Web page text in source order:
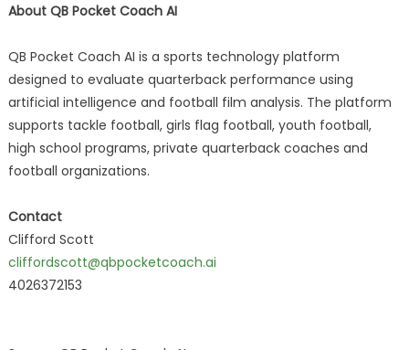
About QB Pocket Coach AI
QB Pocket Coach AI is a sports technology platform
designed to evaluate quarterback performance using
artificial intelligence and football film analysis. The platform
supports tackle football, girls flag football, youth football,
high school programs, private quarterback coaches and
football organizations.
Contact
Clifford Scott
cliffordscott@qbpocketcoach.ai
4026372153